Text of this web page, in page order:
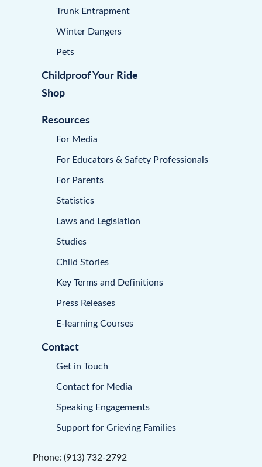
Trunk Entrapment
Winter Dangers
Pets
Childproof Your Ride
Shop
Resources
For Media
For Educators & Safety Professionals
For Parents
Statistics
Laws and Legislation
Studies
Child Stories
Key Terms and Definitions
Press Releases
E-learning Courses
Contact
Get in Touch
Contact for Media
Speaking Engagements
Support for Grieving Families
Phone: (913) 732-2792